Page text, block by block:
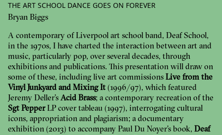
THE ART SCHOOL DANCE GOES ON FOREVER
Bryan Biggs
A contemporary of Liverpool art school band, Deaf School,
in the 1970s, I have charted the interaction between art and
music, particularly pop, over several decades, through
exhibitions and publications. This presentation will draw on
some of these, including live art commissions Live from the
Vinyl Junkyard and Mixing It (1996/97), which featured
Jeremy Deller’s Acid Brass; a contemporary recreation of the
Sgt PepperLP cover tableau (1997), interrogating cultural
icons, appropriation and plagiarism; a documentary
exhibition (2013) to accompany Paul Du Noyer’s book, Deaf